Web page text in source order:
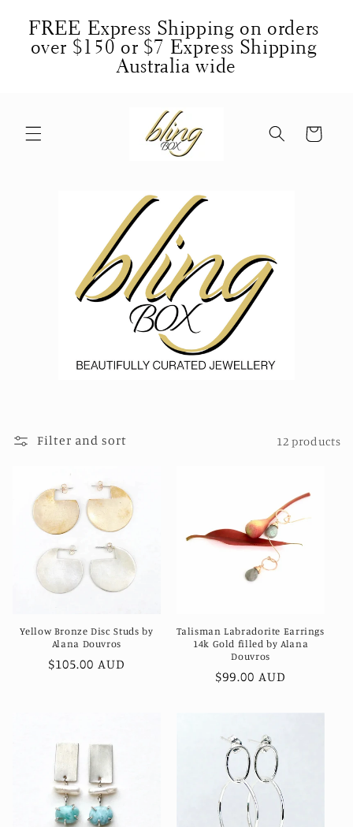
FREE Express Shipping on orders
over $150 or $7 Express Shipping
Australia wide
content
Cart
Filter and sort 12 products
Yellow Bronze Disc Studs by
Alana Douvros
Regular
$105.00 AUD
Talisman Labradorite Earrings
14k Gold filled by Alana
Douvros
Regular
$99.00 AUD